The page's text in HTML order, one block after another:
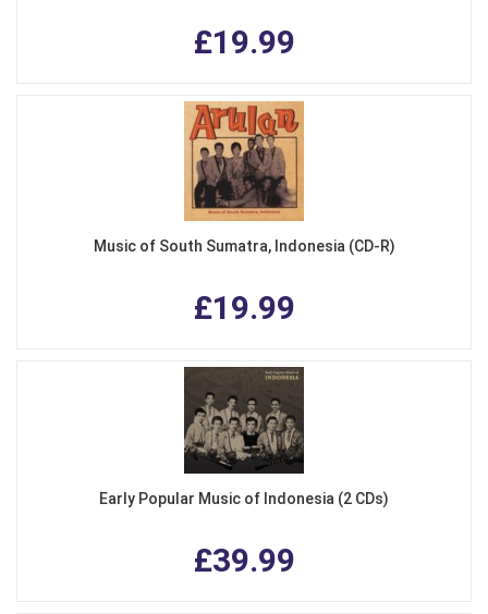
£19.99
Music of South Sumatra, Indonesia (CD-R)
£19.99
Early Popular Music of Indonesia (2 CDs)
£39.99